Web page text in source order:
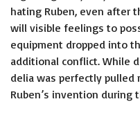
hating Ruben, even after
will visible feelings to
equipment dropped into
additional conflict. While
delia was perfectly
Ruben’s invention during